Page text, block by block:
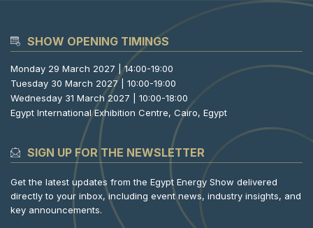
SHOW OPENING TIMINGS
Monday 29 March 2027 | 14:00-19:00
Tuesday 30 March 2027 | 10:00-19:00
Wednesday 31 March 2027 | 10:00-18:00
Egypt International Exhibition Centre, Cairo, Egypt
SIGN UP FOR THE NEWSLETTER
Get the latest updates from the Egypt Energy Show delivered
directly to your inbox, including event news, industry insights, and
key announcements.